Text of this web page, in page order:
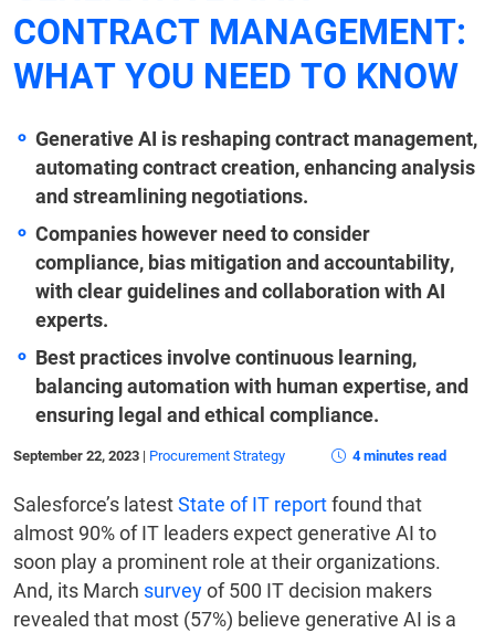
CONTRACT MANAGEMENT:
WHAT YOU NEED TO KNOW
Generative AI is reshaping contract management,
automating contract creation, enhancing analysis
and streamlining negotiations.
Companies however need to consider
compliance, bias mitigation and accountability,
with clear guidelines and collaboration with AI
experts.
Best practices involve continuous learning,
balancing automation with human expertise, and
ensuring legal and ethical compliance.
September 22, 2023 | Procurement Strategy 4 minutes read
Salesforce’s latestState of IT reportfound that
almost 90% of IT leaders expect generative AI to
soon play a prominent role at their organizations.
And, its March surveyof 500 IT decision makers
revealed that most (57%) believe generative AI is a